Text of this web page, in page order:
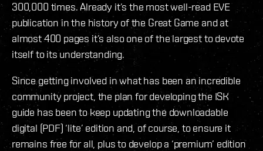
300,000 times. Already it’s the most well-read EVE
publication in the history of the Great Game and at
almost 400 pages it’s also one of the largest to devote
itself to its understanding.
Since getting involved in what has been an incredible
community project, the plan for developing the ISK
guide has been to keep updating the downloadable
digital (PDF) ‘lite’ edition and, of course, to ensure it
remains free for all, plus to develop a ‘premium’ edition